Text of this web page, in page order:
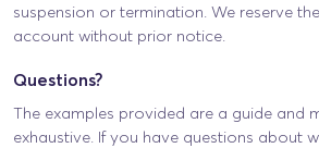
suspension or termination. We reserve
account without prior notice.
Questions?
The examples provided are a guide and
exhaustive. If you have questions about